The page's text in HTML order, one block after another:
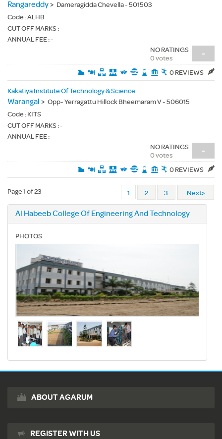
Rangareddy> Dameragidda Chevella - 501503
Code :ALHB
CUT OFF MARKS : -
ANNUAL FEE : -
-
NO RATINGS
0 votes
0 REVIEWS
Kakatiya Institute Of Technology & Science
Warangal > Opp- Yerragattu Hillock Bheemaram V - 506015
Code : KITS
CUT OFF MARKS : -
ANNUAL FEE : -
-
NO RATINGS
0 votes
0 REVIEWS
Page 1 of 23 1 2 3 Next>
Al Habeeb College Of Engineering And Technology
PHOTOS
ABOUT AGARUM
REGISTER WITH US